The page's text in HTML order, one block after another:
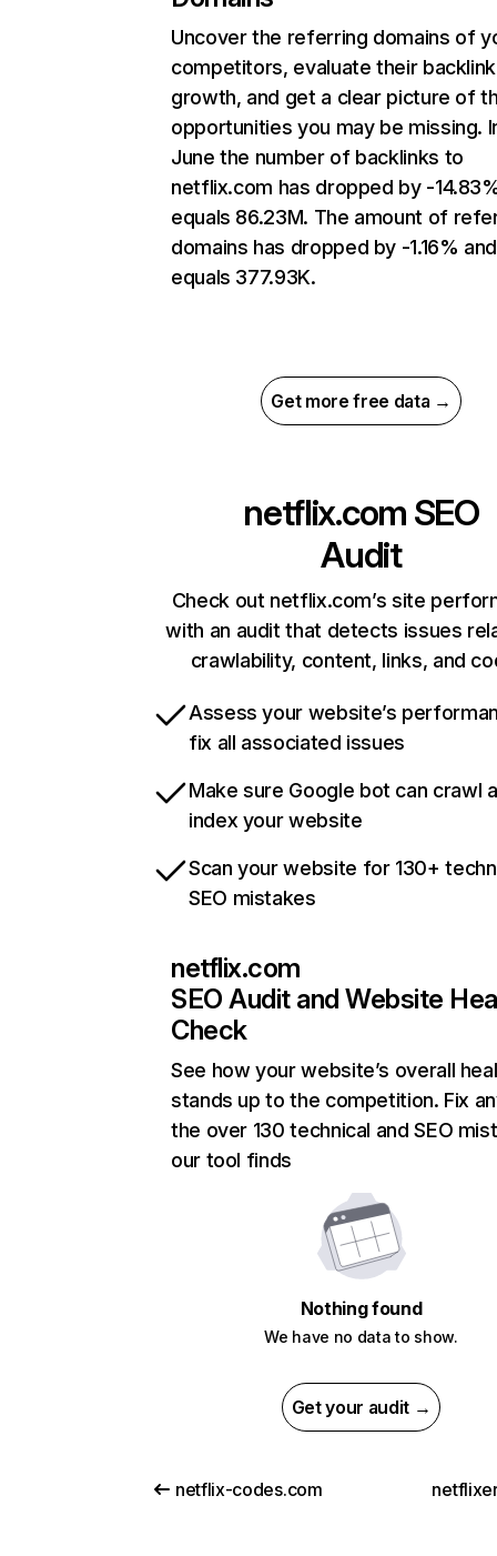
Uncover the referring domains of
competitors, evaluate their backlink
growth, and get a clear picture of
opportunities you may be missing.
June the number of backlinks to
netflix.com has dropped by -
equals 86.23M. The amount of
domains has dropped by -1.16% and
equals 377.93K.
Get more free data →
netflix.com SEO
Audit
Check out netflix.com’s site
with an audit that detects issues
crawlability, content, links, and
Assess your website’s
fix all associated issues
Make sure Google bot can crawl
index your website
Scan your website for 130+
SEO mistakes
netflix.com
SEO Audit and Website
Check
See how your website’s overall
stands up to the competition. Fix
the over 130 technical and SEO
our tool finds
Nothing found
We have no data to show.
Get your audit →
netflix-codes.com